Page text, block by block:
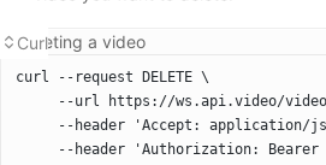
Curl
Deleting a video
curl --request DELETE \
--url https://ws.api.video/
--header 'Accept: application/
--header 'Authorization: